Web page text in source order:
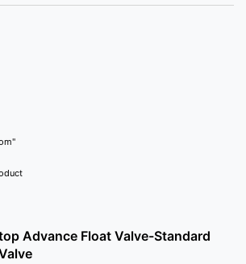
Advance Float Valve-Standard